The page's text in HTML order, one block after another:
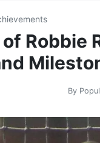
Robbie
By